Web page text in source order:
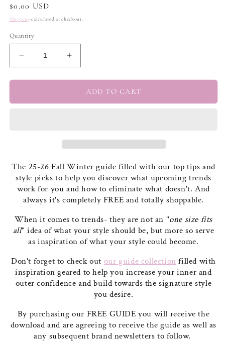
Regular
price
$0.00 USD
Shipping calculated at checkout.
Quantity
Decrease
quantity
for
25-
Increase
quantity
for
THE
25-
ADD TO CART
The 25-26 Fall Winter guide filled with our top tips and
style picks to help you discover what upcoming trends
work for you and how to eliminate what doesn't. And
always it's completely FREE and totally shoppable.
When it comes to trends- they are not an "one size fits
all" idea of what your style should be, but more so serve
as inspiration of what your style could become.
Don't forget to check out our guide collection filled with
inspiration geared to help you increase your inner and
outer confidence and build towards the signature style
you desire.
By purchasing our FREE GUIDE you will receive the
download and are agreeing to receive the guide as well as
any subsequent brand newsletters to follow.